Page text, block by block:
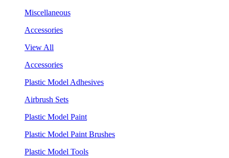
Miscellaneous
Accessories
View All
Accessories
Plastic Model Adhesives
Airbrush Sets
Plastic Model Paint
Plastic Model Paint Brushes
Plastic Model Tools